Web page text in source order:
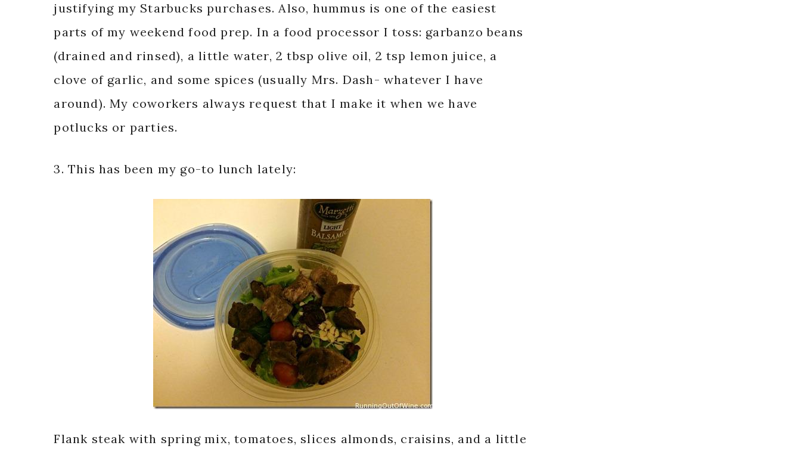
justifying my Starbucks purchases. Also, hummus is one of the easiest
parts of my weekend food prep. In a food processor I toss: garbanzo beans
(drained and rinsed), a little water, 2 tbsp olive oil, 2 tsp lemon juice, a
clove of garlic, and some spices (usually Mrs. Dash- whatever I have
around). My coworkers always request that I make it when we have
potlucks or parties.
3. This has been my go-to lunch lately:
Flank steak with spring mix, tomatoes, slices almonds, craisins, and a little